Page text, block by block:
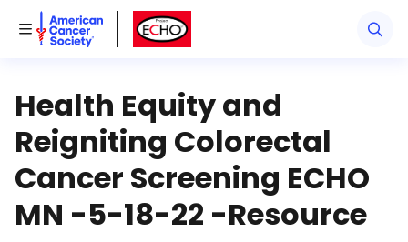
Toggle Menu
American Cancer SocietyAmerican Cancer Society ECHO
Health Equity and
Reigniting Colorectal
Cancer Screening ECHO
MN -5-18-22 -Resource